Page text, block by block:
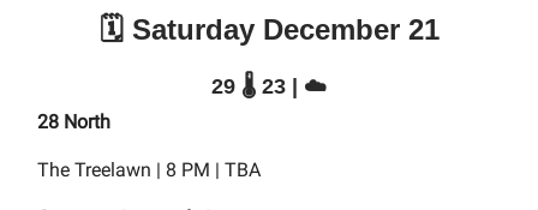
🗓️ Saturday December 21
29 🌡️ 23 | ☁️
28 North
The Treelawn | 8 PM | TBA